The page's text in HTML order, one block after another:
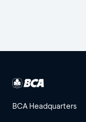
BCA Headquarters